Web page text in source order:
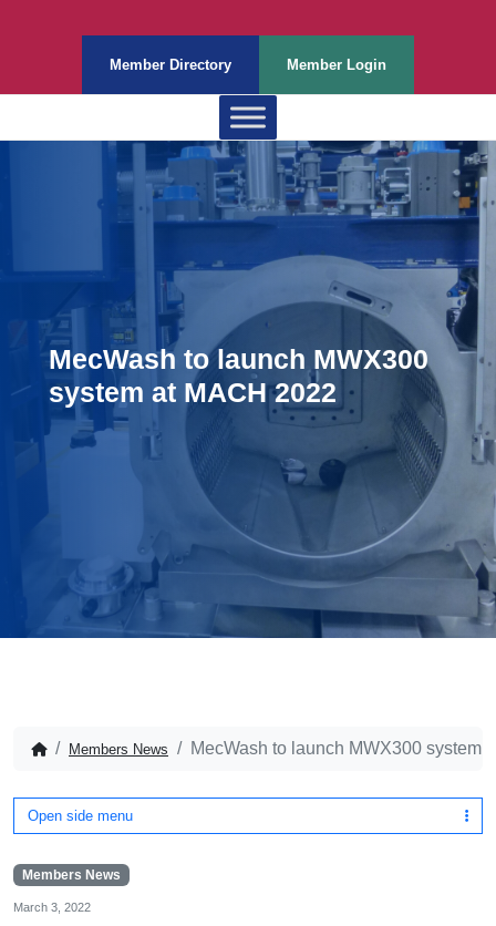
Member Directory Member Login
MecWash to launch MWX300
system at MACH 2022
Members News MecWash to launch MWX300 system
Open side menu
Members News
March 3, 2022